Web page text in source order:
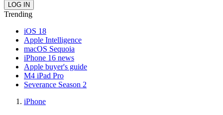
Trending
iOS 18
Apple Intelligence
macOS Sequoia
iPhone 16 news
Apple buyer's guide
M4 iPad Pro
Severance Season 2
iPhone